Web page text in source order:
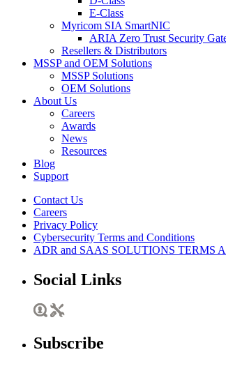
E-Class
Myricom SIA SmartNIC
ARIA Zero Trust Security
Resellers & Distributors
MSSP and OEM Solutions
MSSP Solutions
OEM Solutions
About Us
Careers
Awards
News
Resources
Blog
Support
Contact Us
Careers
Privacy Policy
Cybersecurity Terms and Conditions
ADR and SAAS SOLUTIONS TERMS
Social Links
Subscribe